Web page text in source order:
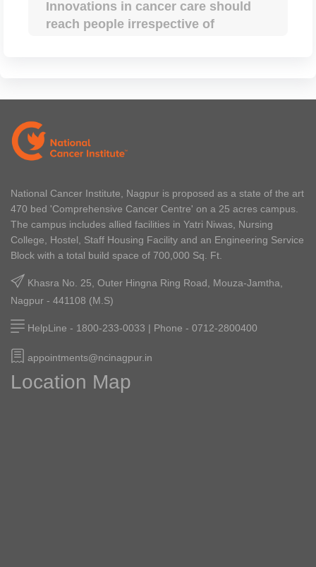
Innovations in cancer care should
reach people irrespective of
International Conference Hosted By
National Cancer Institute, Nagpur
NCI And Tata Trusts Ink an MoU
February 12, 2026
February 06, 2026
Cancer Warrior Wins The Battle
Superstar Prashant Damle Visits NCI
National Cancer Institute, Nagpur is proposed as a state of the art
470 bed 'Comprehensive Cancer Centre' on a 25 acres campus.
The campus includes allied facilities in Yatri Niwas, Nursing
College, Hostel, Staff Housing Facility and an Engineering Service
Block with a total build space of 700,000 Sq. Ft.
Khasra No. 25, Outer Hingna Ring Road, Mouza-Jamtha,
Nagpur - 441108 (M.S)
HelpLine - 1800-233-0033 | Phone - 0712-2800400
appointments@ncinagpur.in
Location Map